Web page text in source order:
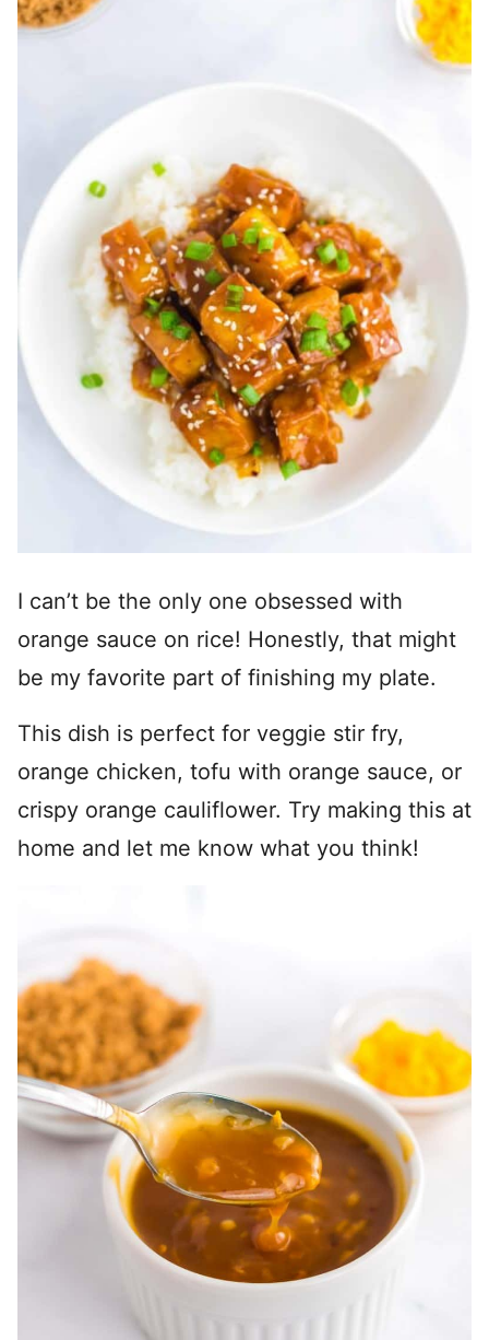
I can’t be the only one obsessed with
orange sauce on rice! Honestly, that might
be my favorite part of finishing my plate.
This dish is perfect for veggie stir fry,
orange chicken, tofu with orange sauce, or
crispy orange cauliflower. Try making this at
home and let me know what you think!